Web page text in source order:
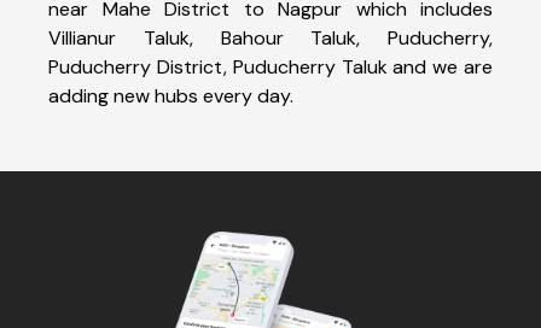
near Mahe District to Nagpur which includes
Villianur Taluk, Bahour Taluk, Puducherry,
Puducherry District, Puducherry Taluk and we are
adding new hubs every day.